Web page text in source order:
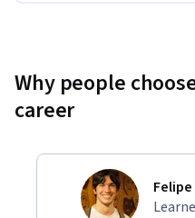
Why people
career
Felipe